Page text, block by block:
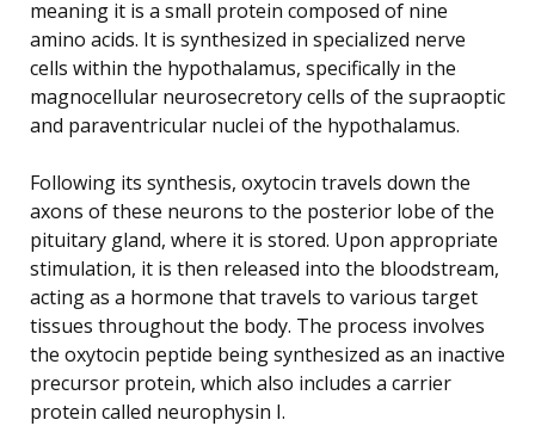
meaning it is a small protein composed of nine
amino acids. It is synthesized in specialized nerve
cells within the hypothalamus, specifically in the
magnocellular neurosecretory cells of the supraoptic
and paraventricular nuclei of the hypothalamus.
Following its synthesis, oxytocin travels down the
axons of these neurons to the posterior lobe of the
pituitary gland, where it is stored. Upon appropriate
stimulation, it is then released into the bloodstream,
acting as a hormone that travels to various target
tissues throughout the body. The process involves
the oxytocin peptide being synthesized as an inactive
precursor protein, which also includes a carrier
protein called neurophysin I.